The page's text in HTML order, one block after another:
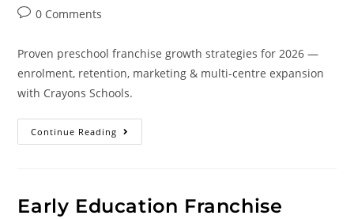
0 Comments
Proven preschool franchise growth strategies for 2026 —
enrolment, retention, marketing & multi-centre expansion
with Crayons Schools.
Continue Reading
Early Education Franchise